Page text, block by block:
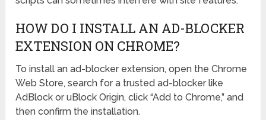
HOW DO I INSTALL AN AD-BLOCKER
EXTENSION ON CHROME?
To install an ad-blocker extension, open the Chrome
Web Store, search for a trusted ad-blocker like
AdBlock or uBlock Origin, click “Add to Chrome,” and
then confirm the installation.